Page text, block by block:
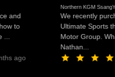
and
to
ago
Northern KGM
We recently
Ultimate Sports
Motor Group.
Nathan...